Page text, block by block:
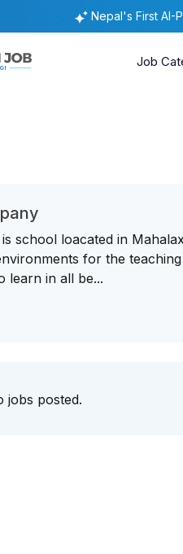
Nepal's First AI-
Job
school loacated in
for the
learn in all be...
jobs posted.